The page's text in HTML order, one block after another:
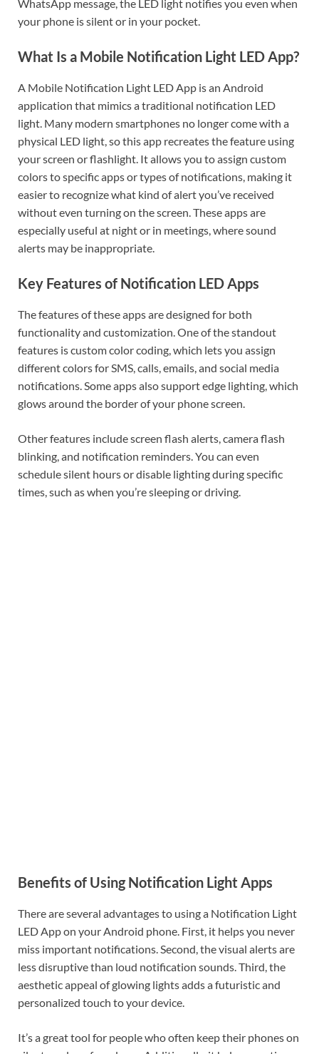
WhatsApp message, the LED light notifies you even when
your phone is silent or in your pocket.
What Is a Mobile Notification Light LED App?
A Mobile Notification Light LED App is an Android
application that mimics a traditional notification LED
light. Many modern smartphones no longer come with a
physical LED light, so this app recreates the feature using
your screen or flashlight. It allows you to assign custom
colors to specific apps or types of notifications, making it
easier to recognize what kind of alert you’ve received
without even turning on the screen. These apps are
especially useful at night or in meetings, where sound
alerts may be inappropriate.
Key Features of Notification LED Apps
The features of these apps are designed for both
functionality and customization. One of the standout
features is custom color coding, which lets you assign
different colors for SMS, calls, emails, and social media
notifications. Some apps also support edge lighting, which
glows around the border of your phone screen.
Other features include screen flash alerts, camera flash
blinking, and notification reminders. You can even
schedule silent hours or disable lighting during specific
times, such as when you’re sleeping or driving.
Benefits of Using Notification Light Apps
There are several advantages to using a Notification Light
LED App on your Android phone. First, it helps you never
miss important notifications. Second, the visual alerts are
less disruptive than loud notification sounds. Third, the
aesthetic appeal of glowing lights adds a futuristic and
personalized touch to your device.
It’s a great tool for people who often keep their phones on